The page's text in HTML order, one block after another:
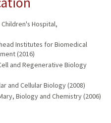
Hospital,
Institutes for Biomedical
(2016)
and Regenerative Biology
and Cellular Biology (2008)
Biology and Chemistry (2006)